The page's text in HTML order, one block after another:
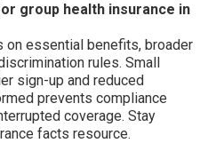
group health insurance in
on essential benefits, broader
rules. Small
sign-up and reduced
prevents compliance
coverage. Stay
facts resource.